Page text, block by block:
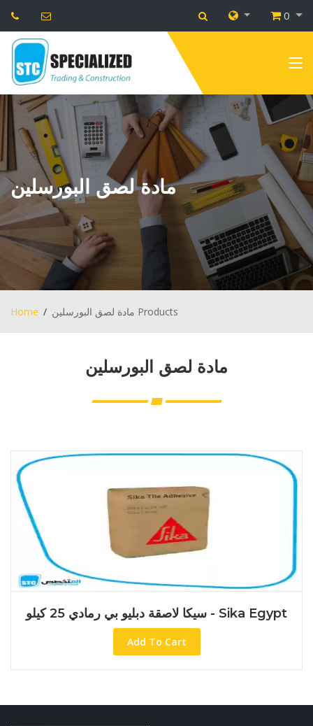
0
مادة لصق البورسلين
Home مادة لصق البورسلين Products
مادة لصق البورسلين
سيكا لاصقة دبليو بي رمادي 25 كيلو - Sika Egypt
Add To Cart